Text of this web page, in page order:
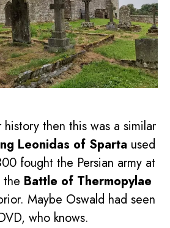
then this was a similar
Leonidas of Sparta used
fought the Persian army at
Battle of Thermopylae
Maybe Oswald had seen
who knows.